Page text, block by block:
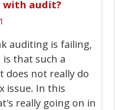
with audit?
auditing is failing,
that such a
does not really do
issue. In this
really going on in